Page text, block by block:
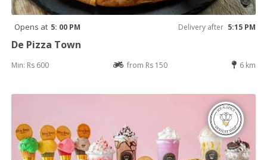
Opens at 5: 00 PM Delivery after 5:15 PM
De Pizza Town
Min: Rs 600 from Rs 150 6 km